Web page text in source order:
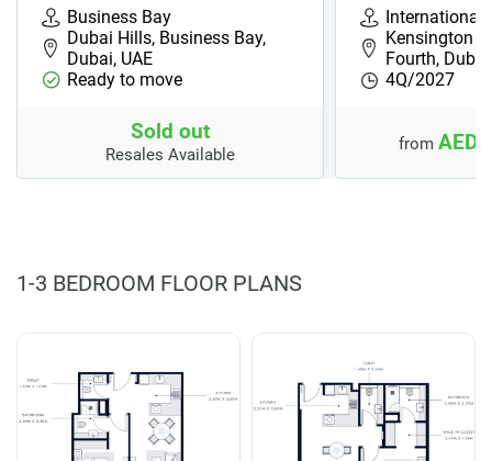
Business Bay
Dubai Hills, Business Bay,
Dubai, UAE
Ready to move
Sold out
Resales Available
International
Kensington
Fourth,
4Q/2027
from AED
1-3 BEDROOM FLOOR PLANS